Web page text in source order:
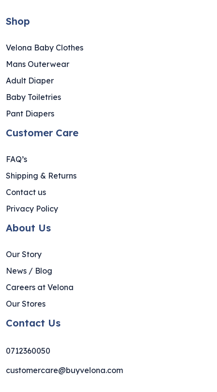
Shop
Velona Baby Clothes
Mans Outerwear
Adult Diaper
Baby Toiletries
Pant Diapers
Customer Care
FAQ’s
Shipping & Returns
Contact us
Privacy Policy
About Us
Our Story
News / Blog
Careers at Velona
Our Stores
Contact Us
0712360050
customercare@buyvelona.com